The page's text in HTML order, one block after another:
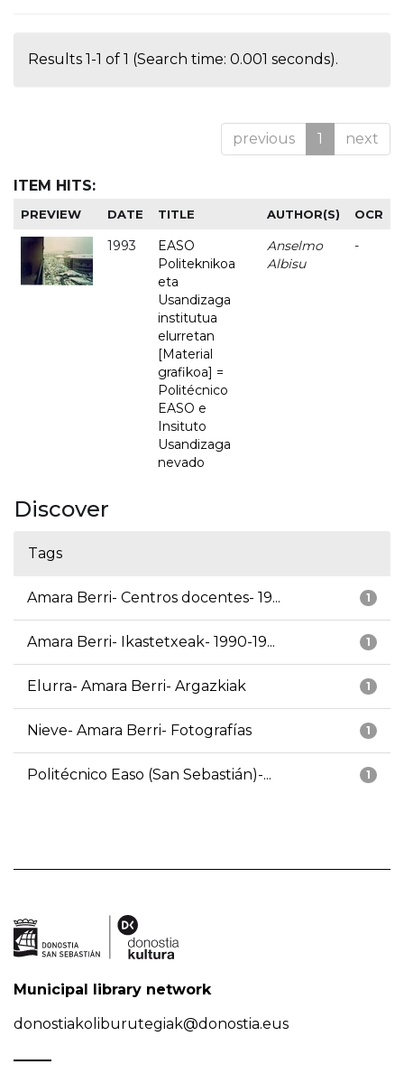
Results 1-1 of 1 (Search time: 0.001 seconds).
previous 1 next
ITEM HITS:
PREVIEW DATE TITLE AUTHOR(S) OCR
1993
EASO
Politeknikoa
eta
Usandizaga
institutua
elurretan
[Material
grafikoa] =
Politécnico
EASO e
Insituto
Usandizaga
nevado
Anselmo
Albisu
-
Discover
Tags
1
Amara Berri- Centros docentes- 19...
1
Amara Berri- Ikastetxeak- 1990-19...
1
Elurra- Amara Berri- Argazkiak
1
Nieve- Amara Berri- Fotografías
1
Politécnico Easo (San Sebastián)-...
Municipal library network
donostiakoliburutegiak@donostia.eus